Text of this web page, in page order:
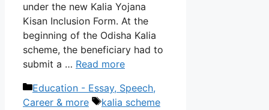
under the new Kalia Yojana
Kisan Inclusion Form. At the
beginning of the Odisha Kalia
scheme, the beneficiary had to
submit a … Read more
Categories
Education - Essay, Speech,
Career & more
Tags
kalia scheme